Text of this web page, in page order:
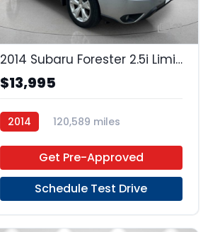
21
2014 Subaru Forester 2.5i Limited
$13,995
2014
120,589 miles
Get Pre-Approved
Schedule Test Drive